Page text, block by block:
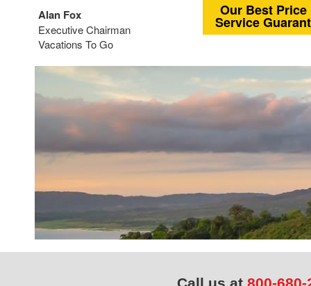
Alan Fox
Executive Chairman
Vacations To Go
Our Best Price
Service